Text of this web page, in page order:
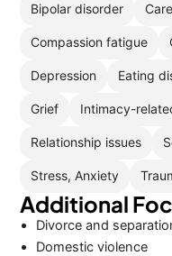
Bipolar disorder
Compassion fatigue
Depression Eating
Grief Intimacy-
Relationship issues
Stress, Anxiety
Additional
Divorce and
Domestic violence